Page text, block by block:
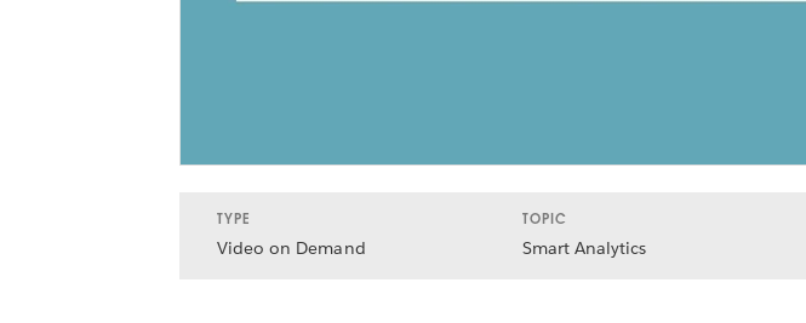
TYPE
Video on Demand
TOPIC
Smart Analytics